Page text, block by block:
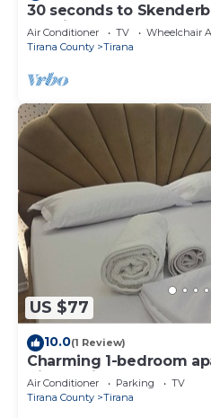
30 seconds to
Studio Apartment
Air Conditioner TV
Wheelchair
Tirana County
Tirana
US $77
10.0(1 Review)
Charming 1-bedroom
Tiranë with AC
Air Conditioner Parking
TV
Tirana County
Tirana